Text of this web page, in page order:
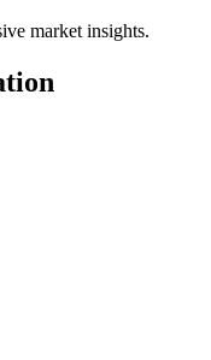
market insights.